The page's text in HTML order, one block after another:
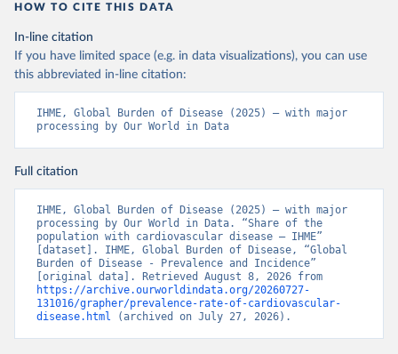
HOW TO CITE THIS DATA
In-line citation
If you have limited space (e.g. in data visualizations), you can use
this abbreviated in-line citation:
IHME, Global Burden of Disease (2025) – with major
processing by Our World in Data
Full citation
IHME, Global Burden of Disease (2025) – with major
processing by Our World in Data. “Share of the
population with cardiovascular disease – IHME”
[dataset]. IHME, Global Burden of Disease, “Global
Burden of Disease - Prevalence and Incidence”
https://archive.ourworldindata.org/20260727-
131016/grapher/prevalence-rate-of-cardiovascular-
disease.html (archived on July 27, 2026).